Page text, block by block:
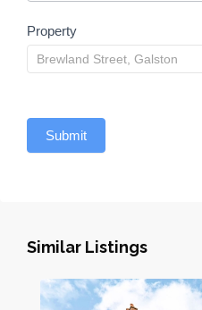
Property
Submit
Similar Listings